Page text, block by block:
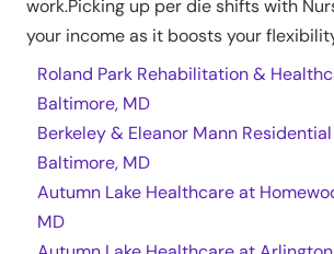
work.Picking up per die shifts with
your income as it boosts your
Roland Park Rehabilitation &
Baltimore, MD
Berkeley & Eleanor Mann
Baltimore, MD
Autumn Lake Healthcare at
MD